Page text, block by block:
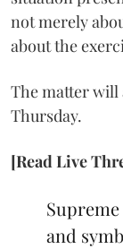
not merely
about the
The matter will
Thursday.
[Read Live
and